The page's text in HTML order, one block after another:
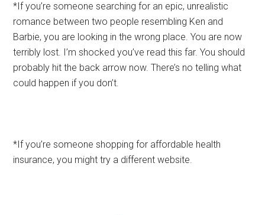
*If you’re someone searching for an epic, unrealistic
romance between two people resembling Ken and
Barbie, you are looking in the wrong place. You are now
terribly lost. I’m shocked you’ve read this far. You should
probably hit the back arrow now. There’s no telling what
could happen if you don’t.
*If you’re someone shopping for affordable health
insurance, you might try a different website.